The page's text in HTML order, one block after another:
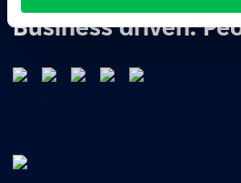
Business driven.